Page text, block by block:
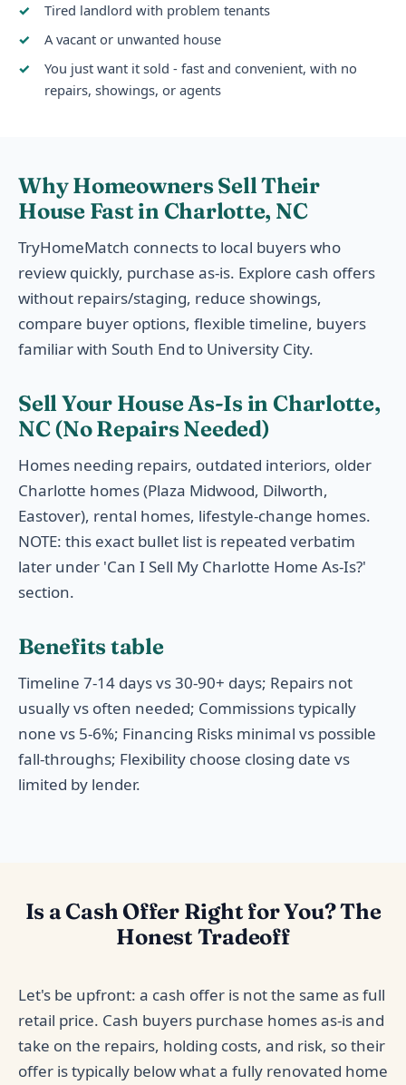
Tired landlord with problem tenants
A vacant or unwanted house
You just want it sold - fast and convenient, with no
repairs, showings, or agents
Why Homeowners Sell Their
House Fast in Charlotte, NC
TryHomeMatch connects to local buyers who
review quickly, purchase as-is. Explore cash offers
without repairs/staging, reduce showings,
compare buyer options, flexible timeline, buyers
familiar with South End to University City.
Sell Your House As-Is in Charlotte,
NC (No Repairs Needed)
Homes needing repairs, outdated interiors, older
Charlotte homes (Plaza Midwood, Dilworth,
Eastover), rental homes, lifestyle-change homes.
NOTE: this exact bullet list is repeated verbatim
later under 'Can I Sell My Charlotte Home As-Is?'
section.
Benefits table
Timeline 7-14 days vs 30-90+ days; Repairs not
usually vs often needed; Commissions typically
none vs 5-6%; Financing Risks minimal vs possible
fall-throughs; Flexibility choose closing date vs
limited by lender.
Is a Cash Offer Right for You? The
Honest Tradeoff
Let's be upfront: a cash offer is not the same as full
retail price. Cash buyers purchase homes as-is and
take on the repairs, holding costs, and risk, so their
offer is typically below what a fully renovated home